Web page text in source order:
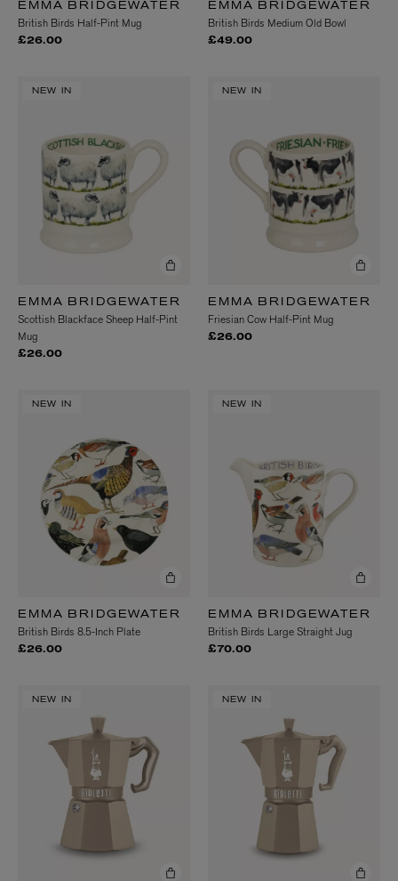
EMMA BRIDGEWATER
British Birds Half-Pint Mug
£26.00
EMMA BRIDGEWATER
British Birds Medium Old Bowl
£49.00
NEW IN
EMMA BRIDGEWATER
Scottish Blackface Sheep Half-Pint
Mug
£26.00
NEW IN
EMMA BRIDGEWATER
Friesian Cow Half-Pint Mug
£26.00
NEW IN
EMMA BRIDGEWATER
British Birds 8.5-Inch Plate
£26.00
NEW IN
EMMA BRIDGEWATER
British Birds Large Straight Jug
£70.00
NEW IN NEW IN